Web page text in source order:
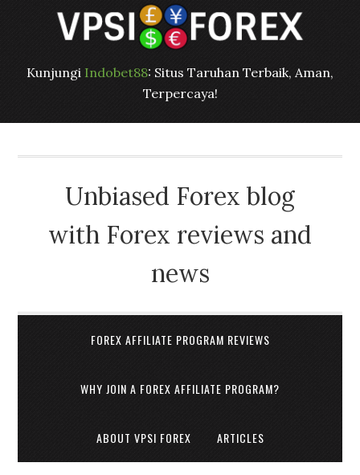
Kunjungi Indobet88: Situs Taruhan Terbaik, Aman,
Terpercaya!
Unbiased Forex blog
with Forex reviews and
news
FOREX AFFILIATE PROGRAM REVIEWS
WHY JOIN A FOREX AFFILIATE PROGRAM?
ABOUT VPSI FOREX ARTICLES